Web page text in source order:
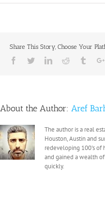
Share This Story, Choose Your
Facebook
TwitterLinkedinReddit Tumblr
About the Author: Aref
The author is a real
Houston, Austin and
redeveloping 100's of
and gained a wealth
quickly.